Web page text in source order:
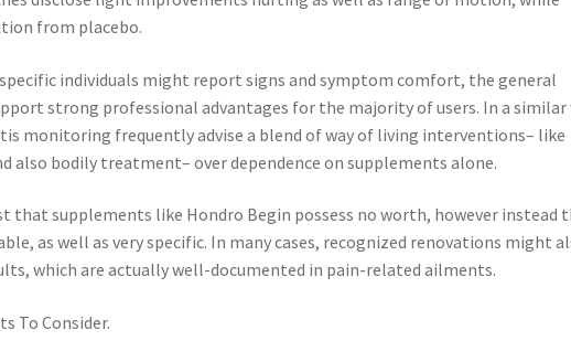
from placebo.
individuals might report signs and symptom comfort, the general
strong professional advantages for the majority of users. In a similar
monitoring frequently advise a blend of way of living interventions– like
also bodily treatment– over dependence on supplements alone.
that supplements like Hondro Begin possess no worth, however instead
as well as very specific. In many cases, recognized renovations might
which are actually well-documented in pain-related ailments.
To Consider.